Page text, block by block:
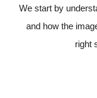
We start by
and how the
right